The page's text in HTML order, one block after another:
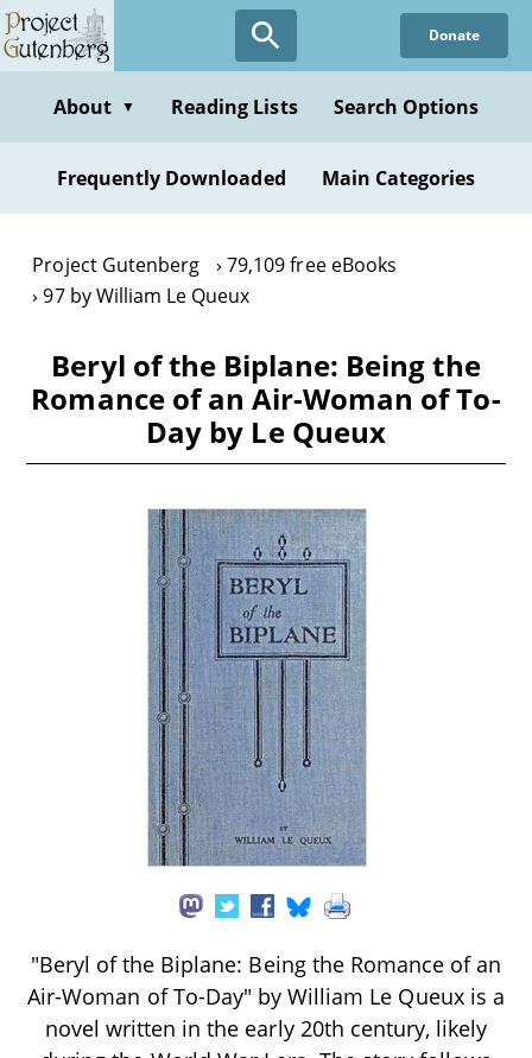
Skip
to
content
Donate
About ▼ Reading Lists Search Options
Frequently Downloaded Main Categories
Project Gutenberg
79,109 free eBooks
97 by William Le Queux
Beryl of the Biplane: Being the
Romance of an Air-Woman of To-
Day by Le Queux
"Beryl of the Biplane: Being the Romance of an
Air-Woman of To-Day" by William Le Queux is a
novel written in the early 20th century, likely